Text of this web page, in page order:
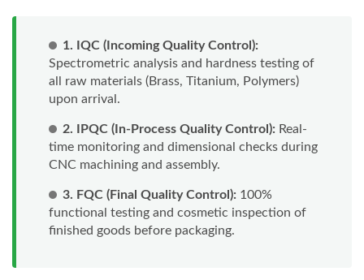
1. IQC (Incoming Quality Control):
Spectrometric analysis and hardness testing of
all raw materials (Brass, Titanium, Polymers)
upon arrival.
2. IPQC (In-Process Quality Control): Real-
time monitoring and dimensional checks during
CNC machining and assembly.
3. FQC (Final Quality Control): 100%
functional testing and cosmetic inspection of
finished goods before packaging.